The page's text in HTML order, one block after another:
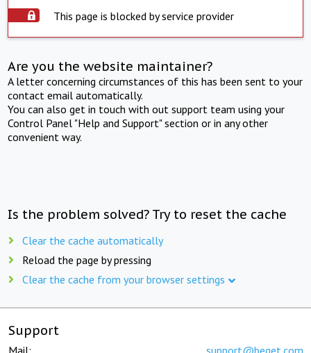
This page is blocked by service provider
Are you the website maintainer?
A letter concerning circumstances of this has been sent to your
contact email automatically.
You can also get in touch with out support team using your
Control Panel "Help and Support" section or in any other
convenient way.
Is the problem solved? Try to reset the cache
Clear the cache automatically
Reload the page by pressing
Clear the cache from your browser settings
Support
Mail: support@beget.com